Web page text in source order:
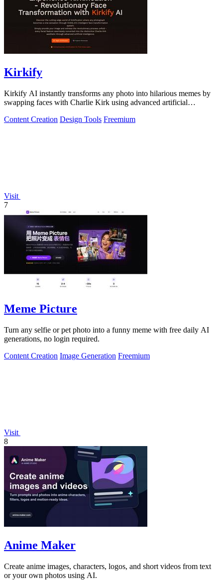
Kirkify
Kirkify AI instantly transforms any photo into hilarious memes by
swapping faces with Charlie Kirk using advanced artificial
Content Creation Design Tools Freemium
Visit
7
Meme Picture
Turn any selfie or pet photo into a funny meme with free daily AI
generations, no login required.
Content Creation Image Generation Freemium
Visit
8
Anime Maker
Create anime images, characters, logos, and short videos from text
or your own photos using AI.